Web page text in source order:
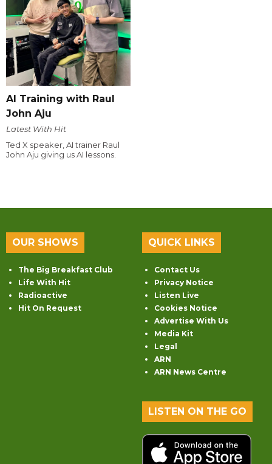
AI Training with Raul
John Aju
Latest With Hit
Ted X speaker, AI trainer Raul
John Aju giving us AI lessons.
OUR SHOWS
The Big Breakfast Club
Life With Hit
Radioactive
Hit On Request
QUICK LINKS
Contact Us
Privacy Notice
Listen Live
Cookies Notice
Advertise With Us
Media Kit
Legal
ARN
ARN News Centre
LISTEN ON THE GO